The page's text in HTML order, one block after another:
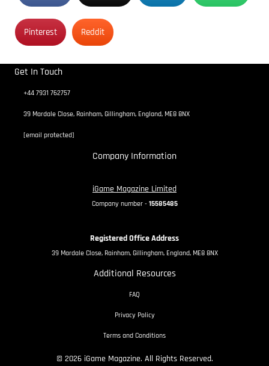
Pinterest Reddit
Get In Touch
+44 7931 762757
39 Mardale Close, Rainham, Gillingham, England, ME8 8NX
[email protected]
Company Information
iGame Magazine Limited
Company number - 15585485
Registered Office Address
39 Mardale Close, Rainham, Gillingham, England, ME8 8NX
Additional Resources
FAQ
Privacy Policy
Terms and Conditions
© 2026 iGame Magazine. All Rights Reserved.